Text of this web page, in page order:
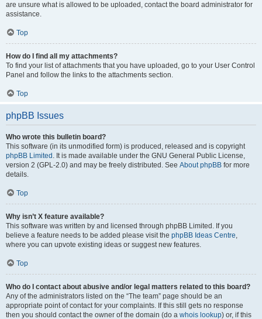
are unsure what is allowed to be uploaded, contact the board administrator for
assistance.
Top
How do I find all my attachments?
To find your list of attachments that you have uploaded, go to your User Control
Panel and follow the links to the attachments section.
Top
phpBB Issues
Who wrote this bulletin board?
This software (in its unmodified form) is produced, released and is copyright
phpBB Limited . It is made available under the GNU General Public License,
version 2 (GPL-2.0) and may be freely distributed. See About phpBB for more
details.
Top
Why isn’t X feature available?
This software was written by and licensed through phpBB Limited. If you
believe a feature needs to be added please visit the phpBB Ideas Centre,
where you can upvote existing ideas or suggest new features.
Top
Who do I contact about abusive and/or legal matters related to this board?
Any of the administrators listed on the “The team” page should be an
appropriate point of contact for your complaints. If this still gets no response
then you should contact the owner of the domain (do a whois lookup) or, if this